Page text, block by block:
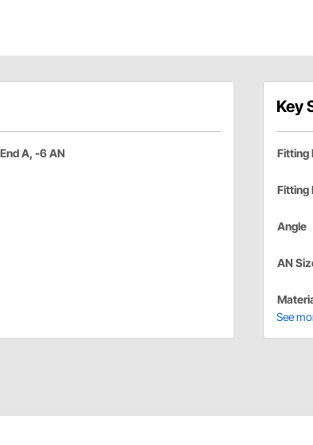
A, -6 AN
Key
Fitting
Fitting
Angle
AN
See